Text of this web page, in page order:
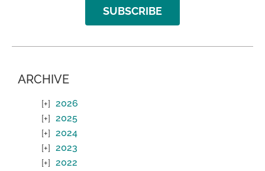
SUBSCRIBE
ARCHIVE
2026
2025
2024
2023
2022